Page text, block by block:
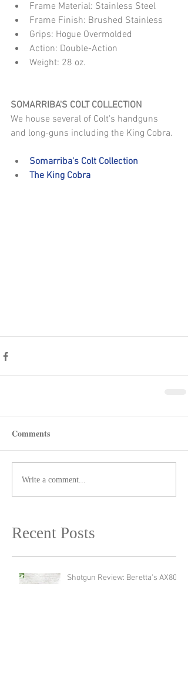
Frame Material: Stainless Steel
Frame Finish: Brushed Stainless
Grips: Hogue Overmolded
Action: Double-Action
Weight: 28 oz.
SOMARRIBA'S COLT COLLECTION
We house several of Colt's handguns
and long-guns including the King Cobra.
Somarriba's Colt Collection
The King Cobra
Comments
Write a comment...
Recent Posts
Shotgun Review: Beretta's AX800